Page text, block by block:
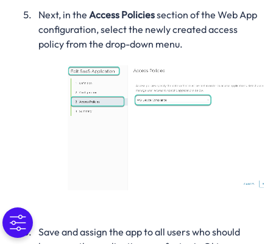
Next, in the Access Policiessection of the Web App
configuration, select the newly created access
policy from the drop-down menu.
Save and assign the app to all users who should